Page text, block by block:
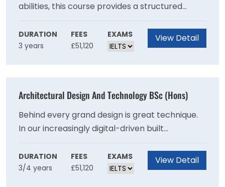
abilities, this course provides a structured
pathway in digital animation practice as well as
a selection of elective modules focusing on
areas such as drawing for animation, digital
DURATION
3 years
FEES
£51,120
EXAMS View Detail
Architectural Design And Technology BSc (Hons)
Behind every grand design is great technique.
In our increasingly digital-driven built
environment, this Architectural Design and
Technology degree is a route to a rewarding
career where you can make amazing design
DURATION
3/4 years
FEES
£51,120
EXAMS View Detail